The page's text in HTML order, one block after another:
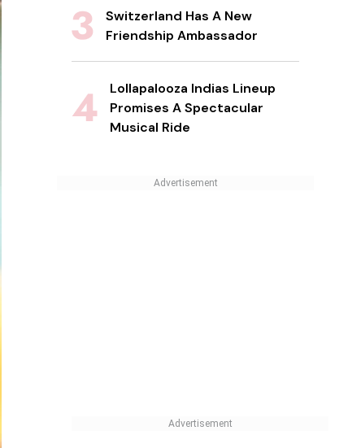
Switzerland Has A New
Friendship Ambassador
Lollapalooza Indias Lineup
Promises A Spectacular
Musical Ride